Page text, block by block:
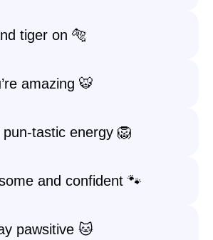
tiger on 🐅
amazing 🐯
tastic energy 🦁
and confident 🐾
pawsitive 🐱